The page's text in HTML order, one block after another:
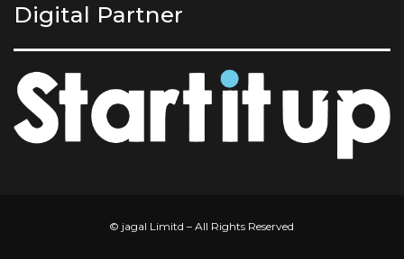
Digital Partner
© jagal Limitd – All Rights Reserved